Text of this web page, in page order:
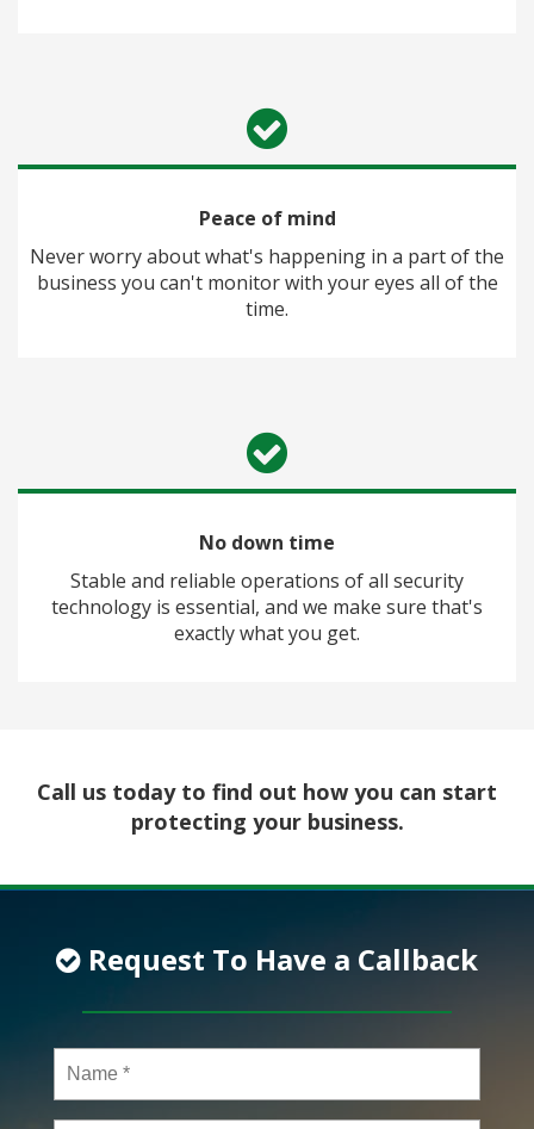
Peace of mind
Never worry about what's happening in a part of the
business you can't monitor with your eyes all of the
time.
No down time
Stable and reliable operations of all security
technology is essential, and we make sure that's
exactly what you get.
Call us today to find out how you can start
protecting your business.
Request To Have a Callback
Name*